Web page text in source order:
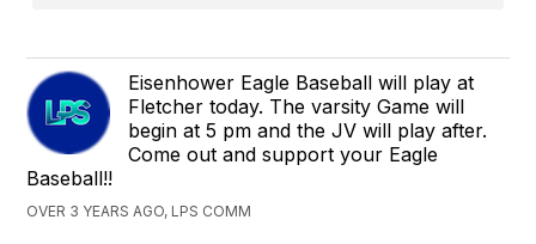
Eisenhower Eagle Baseball will play at
Fletcher today. The varsity Game will
begin at 5 pm and the JV will play after.
Come out and support your Eagle
Baseball!!
OVER 3 YEARS AGO, LPS COMM